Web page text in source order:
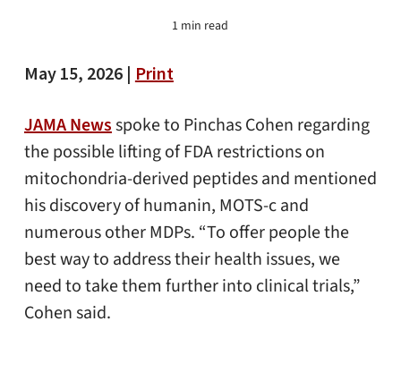
1 min read
May 15, 2026 | Print
JAMA Newsspoke to Pinchas Cohen regarding
the possible lifting of FDA restrictions on
mitochondria-derived peptides and mentioned
his discovery of humanin, MOTS-c and
numerous other MDPs. “To offer people the
best way to address their health issues, we
need to take them further into clinical trials,”
Cohen said.